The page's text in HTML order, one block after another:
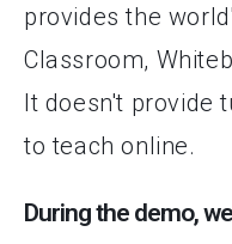
provides the
Classroom,
It doesn't provide
to teach online.
During the demo,